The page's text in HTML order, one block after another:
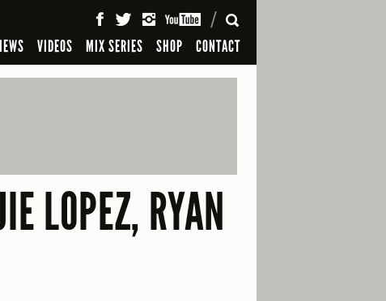
VIDEOS MIX SERIES SHOP CONTACT
SEARCH
LOPEZ, RYAN